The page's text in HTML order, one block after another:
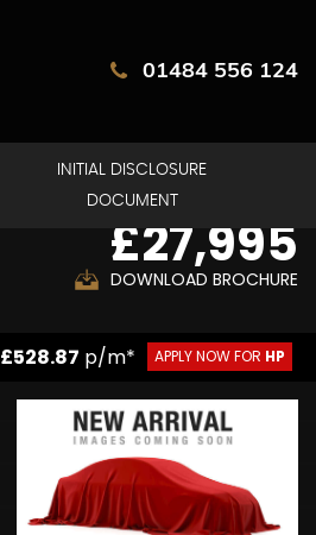
01484 556 124
INITIAL DISCLOSURE
DOCUMENT
£27,995
DOWNLOAD BROCHURE
£528.87 p/m* APPLY NOW FOR HP